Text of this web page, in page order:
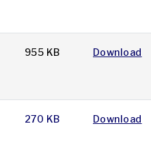
955 KB Download
270 KB Download